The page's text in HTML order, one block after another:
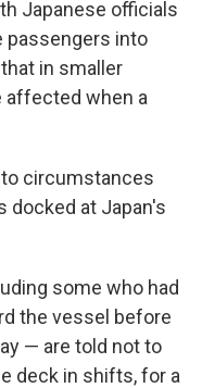
Japanese officials
passengers into
in smaller
affected when a
circumstances
docked at Japan's
some who had
the vessel before
— are told not to
deck in shifts, for a